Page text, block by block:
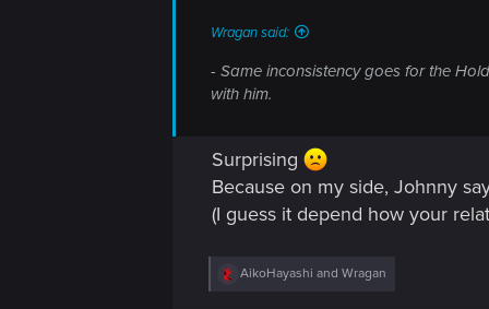
Wragan said:
- Same inconsistency goes for the
with him.
Surprising
Because on my side, Johnny
(I guess it depend how your
R
AikoHayashi and Wragan